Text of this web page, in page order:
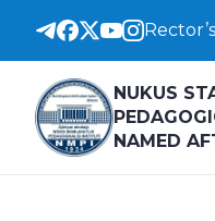
NUKUS
NAMED